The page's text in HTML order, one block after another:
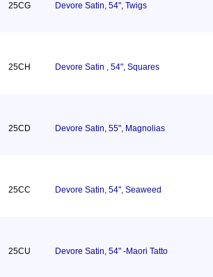
25CG Devore Satin, 54", Twigs
25CH Devore Satin , 54", Squares
25CD Devore Satin, 55", Magnolias
25CC Devore Satin, 54", Seaweed
25CU Devore Satin, 54" -Maori Tatto